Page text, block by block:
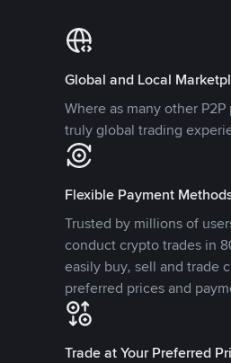
Global and Local
Where as many other
truly global trading
Flexible Payment
Trusted by millions of
conduct crypto trades in
easily buy, sell and trade
preferred prices and
Trade at Your Preferred